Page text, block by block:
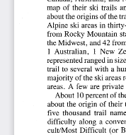
map of their ski trails
about the origins of the
Alpine
ski areas in thirty-
from Rocky Mountain
the Midwest, and 42 from
1 Australian,
1 New
represented
ranged in size
trail to several with a
majority
of the ski areas
areas.
A few are private
About
10 percent of the
about the origin of their
five
thousand trail
difficulty
along a
cult/Most
Difficult (or